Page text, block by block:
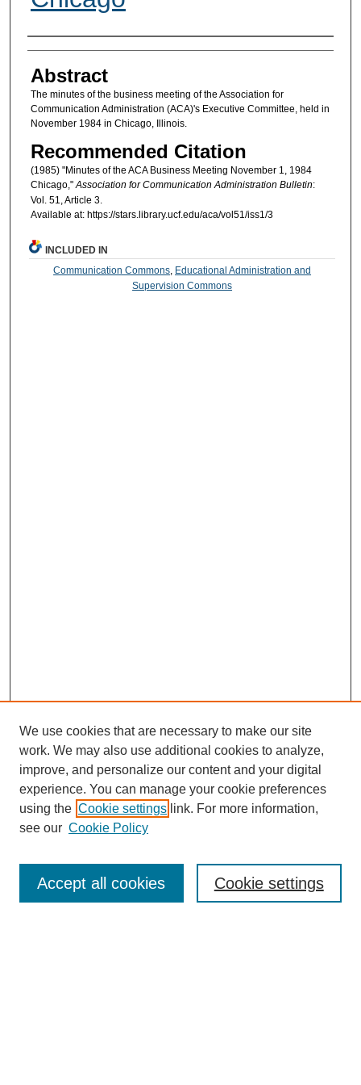
Authors
Abstract
The minutes of the business meeting of the Association for
Communication Administration (ACA)'s Executive Committee, held in
November 1984 in Chicago, Illinois.
Recommended Citation
(1985) "Minutes of the ACA Business Meeting November 1, 1984
Chicago,"Association for Communication Administration Bulletin:
Vol. 51, Article 3.
Available at: https://stars.library.ucf.edu/aca/vol51/iss1/3
INCLUDED IN
Communication Commons Educational Administration and
Supervision Commons
About This Journal
We use cookies that are necessary to make our site
work. We may also use additional cookies to analyze,
improve, and personalize our content and your digital
experience. You can manage your cookie preferences
using the Cookie settings link. For more information,
see our Cookie Policy
Cookie settings
Accept all cookies